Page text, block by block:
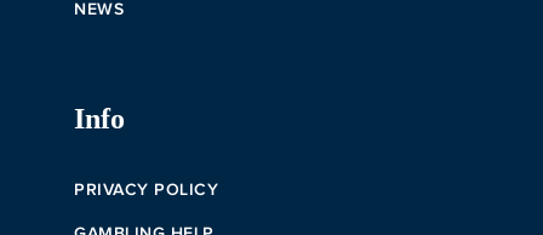
NEWS
Info
PRIVACY POLICY